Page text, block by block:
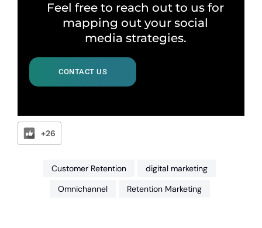
Feel free to reach out to us for
mapping out your social
media strategies.
CONTACT US
+26
Customer Retention
digital marketing
Omnichannel
Retention Marketing